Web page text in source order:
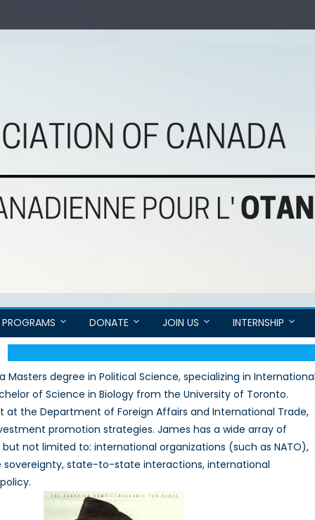
PROGRAMS DONATE JOIN US INTERNSHIP
degree in Political Science, specializing in
of Science in Biology from the University of Toronto.
at the Department of Foreign Affairs and International Trade,
promotion strategies. James has a wide array of
not limited to: international organizations (such as NATO),
state-to-state interactions, international